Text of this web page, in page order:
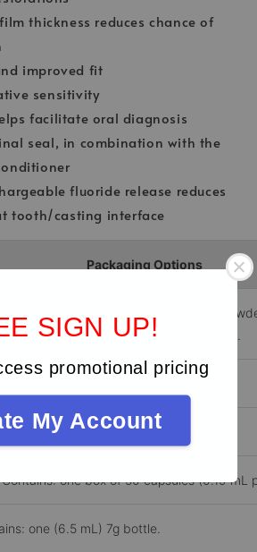
SIGN UP!
promotional pricing
My Account
thickness reduces chance of
improved fit
sensitivity
facilitate oral diagnosis
seal, in combination with the
fluoride release reduces
tooth/casting interface
Packaging Options
- Contains: one (15g) bottle of
bottle of Conditioner, with mixing pad.
(8g) bottle of liquid.
one box of 50 capsules (0.19 mL
one (6.5 mL) 7g bottle.